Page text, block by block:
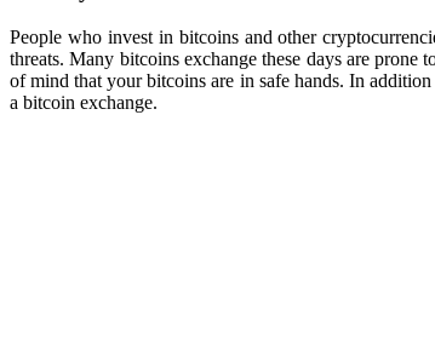
People who invest in bitcoins and other
threats. Many bitcoins exchange these days are
of mind that your bitcoins are in safe hands. In
a bitcoin exchange.